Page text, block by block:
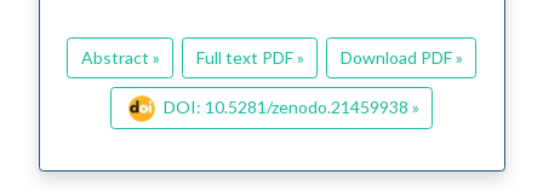
Abstract » Full text PDF » Download PDF »
DOI: 10.5281/zenodo.21459938 »